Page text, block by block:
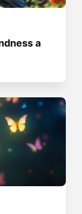
a